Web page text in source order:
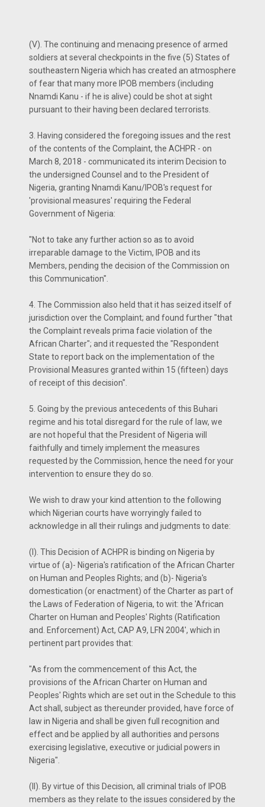
(V). The continuing and menacing presence of armed
soldiers at several checkpoints in the five (5) States of
southeastern Nigeria which has created an atmosphere
of fear that many more IPOB members (including
Nnamdi Kanu - if he is alive) could be shot at sight
pursuant to their having been declared terrorists.
3. Having considered the foregoing issues and the rest
of the contents of the Complaint, the ACHPR - on
March 8, 2018 - communicated its interim Decision to
the undersigned Counsel and to the President of
Nigeria, granting Nnamdi Kanu/IPOB's request for
'provisional measures' requiring the Federal
Government of Nigeria:
"Not to take any further action so as to avoid
irreparable damage to the Victim, IPOB and its
Members, pending the decision of the Commission on
this Communication".
4. The Commission also held that it has seized itself of
jurisdiction over the Complaint; and found further "that
the Complaint reveals prima facie violation of the
African Charter"; and it requested the "Respondent
State to report back on the implementation of the
Provisional Measures granted within 15 (fifteen) days
of receipt of this decision".
5. Going by the previous antecedents of this Buhari
regime and his total disregard for the rule of law, we
are not hopeful that the President of Nigeria will
faithfully and timely implement the measures
requested by the Commission, hence the need for your
intervention to ensure they do so.
We wish to draw your kind attention to the following
which Nigerian courts have worryingly failed to
acknowledge in all their rulings and judgments to date:
(I). This Decision of ACHPR is binding on Nigeria by
virtue of (a)- Nigeria's ratification of the African Charter
on Human and Peoples Rights; and (b)- Nigeria's
domestication (or enactment) of the Charter as part of
the Laws of Federation of Nigeria, to wit: the 'African
Charter on Human and Peoples' Rights (Ratification
and. Enforcement) Act, CAP A9, LFN 2004', which in
pertinent part provides that:
"As from the commencement of this Act, the
provisions of the African Charter on Human and
Peoples' Rights which are set out in the Schedule to this
Act shall, subject as thereunder provided, have force of
law in Nigeria and shall be given full recognition and
effect and be applied by all authorities and persons
exercising legislative, executive or judicial powers in
Nigeria".
(II). By virtue of this Decision, all criminal trials of IPOB
members as they relate to the issues considered by the